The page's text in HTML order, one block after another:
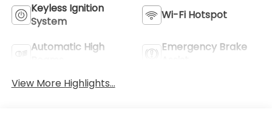
Keyless Ignition
System
Wi-Fi Hotspot
Automatic High
Emergency Brake
View More Highlights...